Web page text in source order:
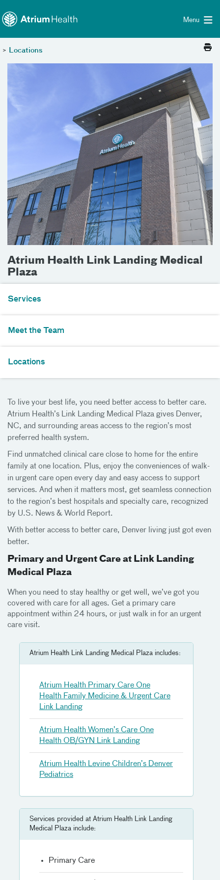
Menu
> Locations
Atrium Health Link Landing Medical
Plaza
Services
Meet the Team
Locations
To live your best life, you need better access to better care.
Atrium Health’s Link Landing Medical Plaza gives Denver,
NC, and surrounding areas access to the region’s most
preferred health system.
Find unmatched clinical care close to home for the entire
family at one location. Plus, enjoy the conveniences of walk-
in urgent care open every day and easy access to support
services. And when it matters most, get seamless connection
to the region’s best hospitals and specialty care, recognized
by U.S. News & World Report.
With better access to better care, Denver living just got even
better.
Primary and Urgent Care at Link Landing
Medical Plaza
When you need to stay healthy or get well, we’ve got you
covered with care for all ages. Get a primary care
appointment within 24 hours, or just walk in for an urgent
care visit.
Atrium Health Link Landing Medical Plaza includes:
Atrium Health Primary Care One
Health Family Medicine & Urgent Care
Link Landing
Atrium Health Women’s Care One
Health OB/GYN Link Landing
Atrium Health Levine Children’s Denver
Pediatrics
Services provided at Atrium Health Link Landing
Medical Plaza include:
Primary Care